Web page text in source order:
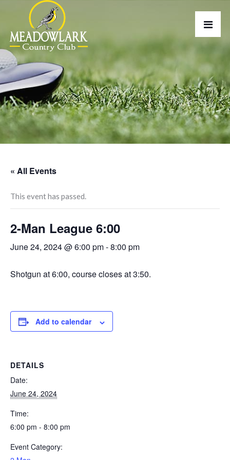
« All Events
This event has passed.
2-Man League 6:00
June 24, 2024 @ 6:00 pm-8:00 pm
Shotgun at 6:00, course closes at 3:50.
Add to calendar
DETAILS
Date:
June 24, 2024
Time:
6:00 pm - 8:00 pm
Event Category: